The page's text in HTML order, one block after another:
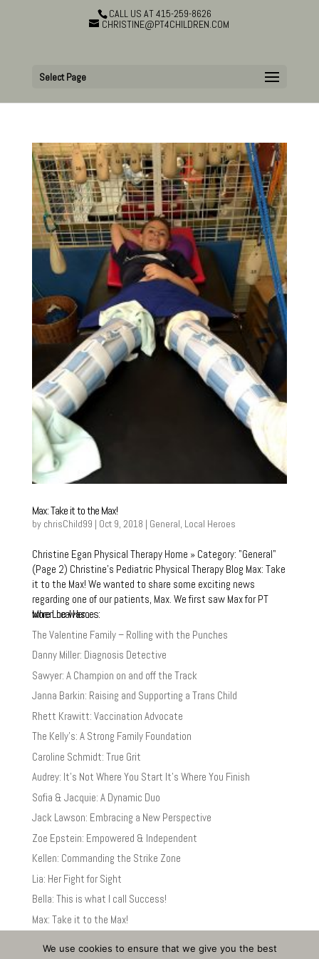
CALL US AT 415-259-8626
CHRISTINE@PT4CHILDREN.COM
Select Page
Max: Take it to the Max!
by chrisChild99 | Oct 9, 2018 | General, Local Heroes
Christine Egan Physical Therapy Home » Category: "General"
(Page 2) Christine’s Pediatric Physical Therapy Blog Max: Take
it to the Max! We wanted to share some exciting news
regarding one of our patients, Max. We first saw Max for PT
when he was...
More Local Heroes:
The Valentine Family – Rolling with the Punches
Danny Miller: Diagnosis Detective
Sawyer: A Champion on and off the Track
Janna Barkin: Raising and Supporting a Trans Child
Rhett Krawitt: Vaccination Advocate
The Kelly’s: A Strong Family Foundation
Caroline Schmidt: True Grit
Audrey: It’s Not Where You Start It’s Where You Finish
Sofia & Jacquie: A Dynamic Duo
Jack Lawson: Embracing a New Perspective
Zoe Epstein: Empowered & Independent
Kellen: Commanding the Strike Zone
Lia: Her Fight for Sight
Bella: This is what I call Success!
Max: Take it to the Max!
We use cookies to ensure that we give you the best